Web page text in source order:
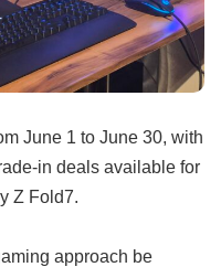
June 1 to June 30, with
in deals available for
Z Fold7.
approach be